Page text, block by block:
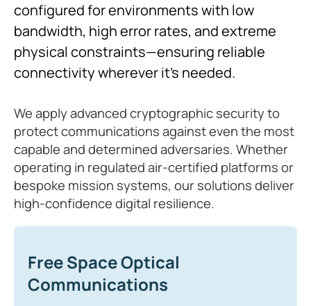
configured for environments with low
bandwidth, high error rates, and extreme
physical constraints—ensuring reliable
connectivity wherever it’s needed.
We apply advanced cryptographic security to
protect communications against even the most
capable and determined adversaries. Whether
operating in regulated air-certified platforms or
bespoke mission systems, our solutions deliver
high-confidence digital resilience.
Free Space Optical
Communications